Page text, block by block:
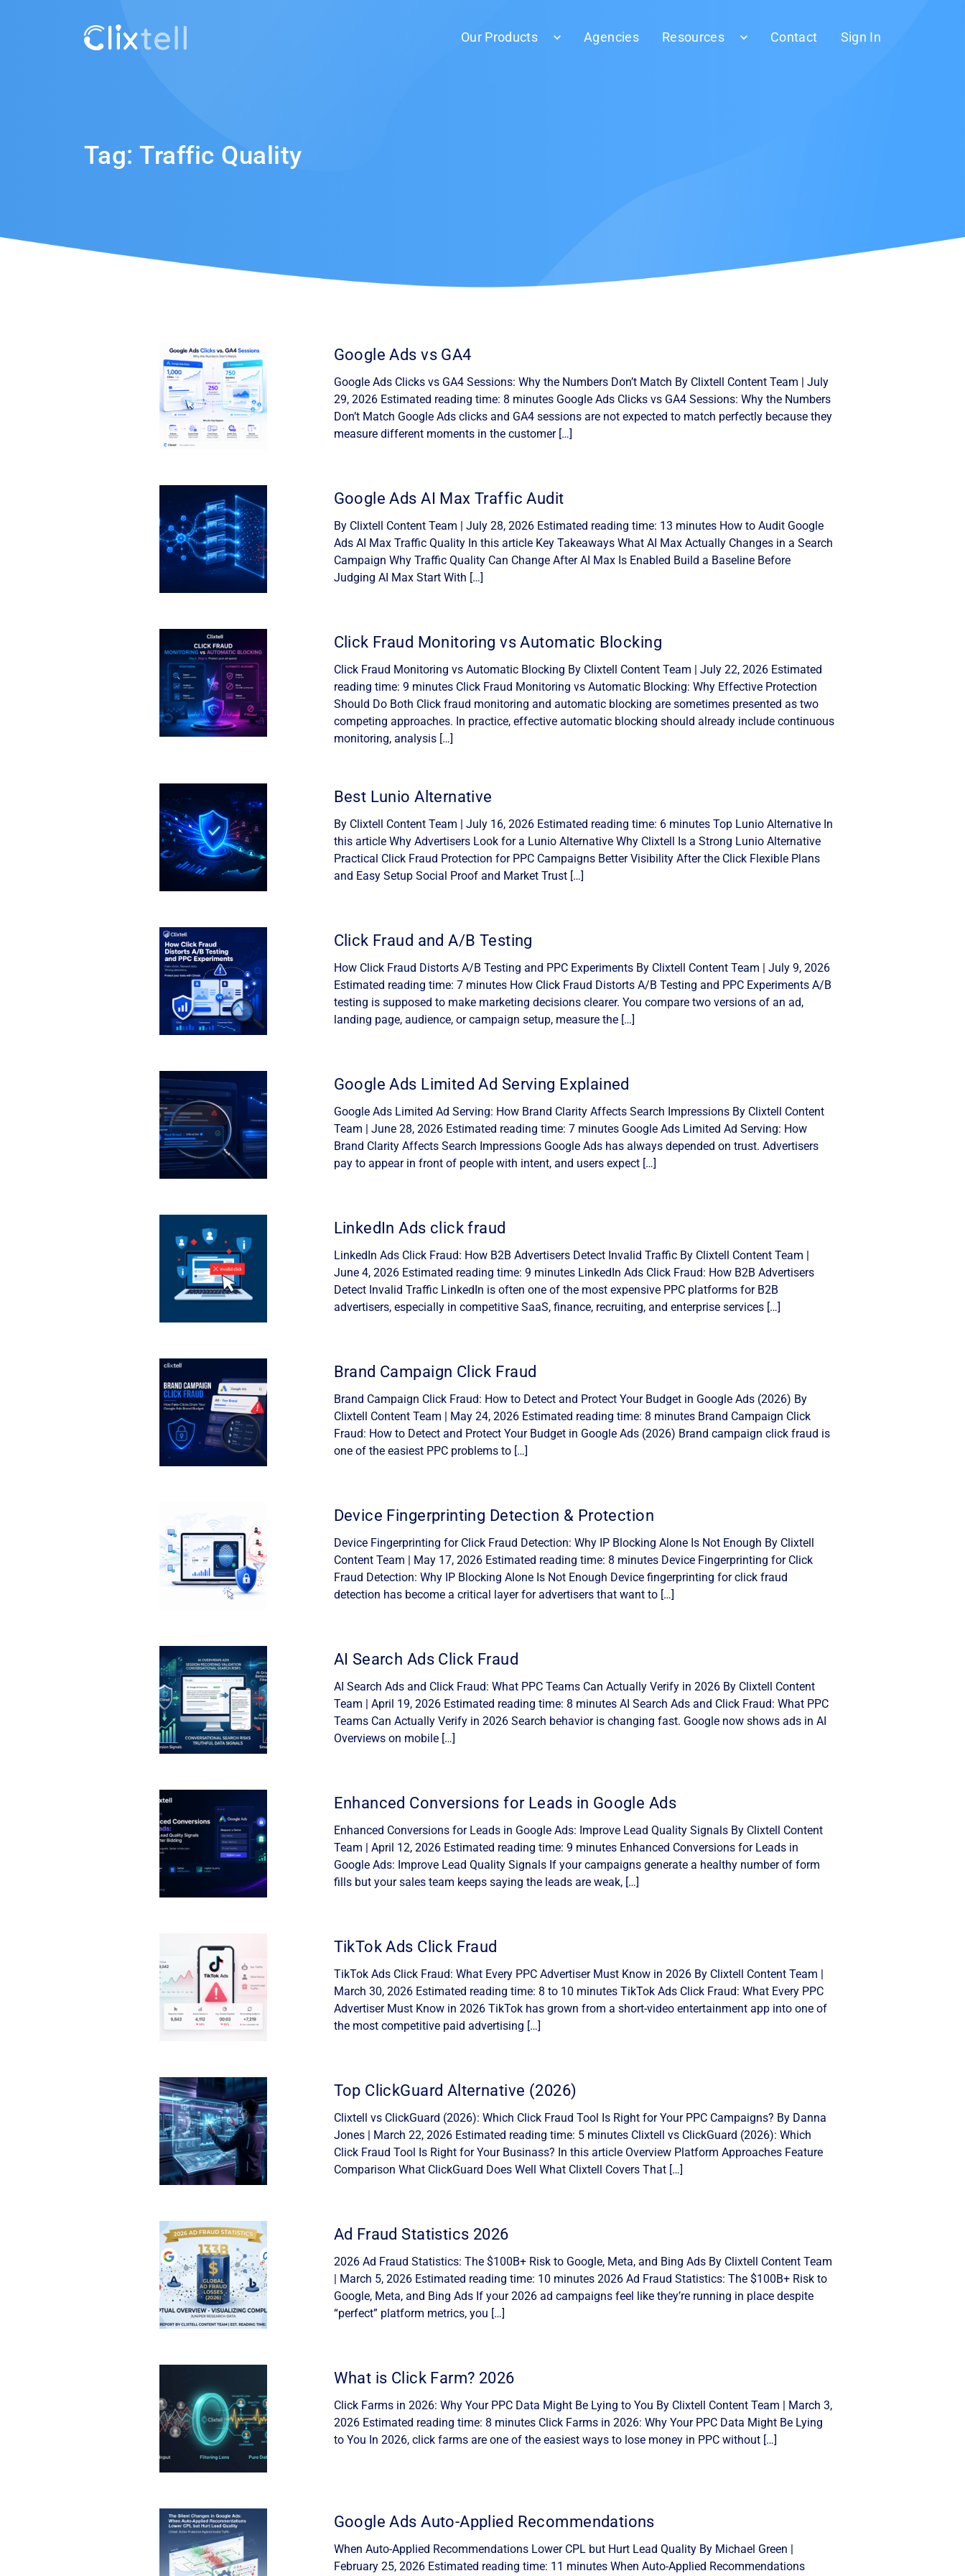
Our Products Agencies Resources Contact Sign In
Tag:Traffic Quality
Google Ads vs GA4
Google Ads Clicks vs GA4 Sessions: Why the Numbers Don’t Match By Clixtell Content Team | July
29, 2026 Estimated reading time: 8 minutes Google Ads Clicks vs GA4 Sessions: Why the Numbers
Don’t Match Google Ads clicks and GA4 sessions are not expected to match perfectly because they
measure different moments in the customer […]
Google Ads AI Max Traffic Audit
By Clixtell Content Team | July 28, 2026 Estimated reading time: 13 minutes How to Audit Google
Ads AI Max Traffic Quality In this article Key Takeaways What AI Max Actually Changes in a Search
Campaign Why Traffic Quality Can Change After AI Max Is Enabled Build a Baseline Before
Judging AI Max Start With […]
Click Fraud Monitoring vs Automatic Blocking
Click Fraud Monitoring vs Automatic Blocking By Clixtell Content Team | July 22, 2026 Estimated
reading time: 9 minutes Click Fraud Monitoring vs Automatic Blocking: Why Effective Protection
Should Do Both Click fraud monitoring and automatic blocking are sometimes presented as two
competing approaches. In practice, effective automatic blocking should already include continuous
monitoring, analysis […]
Best Lunio Alternative
By Clixtell Content Team | July 16, 2026 Estimated reading time: 6 minutes Top Lunio Alternative In
this article Why Advertisers Look for a Lunio Alternative Why Clixtell Is a Strong Lunio Alternative
Practical Click Fraud Protection for PPC Campaigns Better Visibility After the Click Flexible Plans
and Easy Setup Social Proof and Market Trust […]
Click Fraud and A/B Testing
How Click Fraud Distorts A/B Testing and PPC Experiments By Clixtell Content Team | July 9, 2026
Estimated reading time: 7 minutes How Click Fraud Distorts A/B Testing and PPC Experiments A/B
testing is supposed to make marketing decisions clearer. You compare two versions of an ad,
landing page, audience, or campaign setup, measure the […]
Google Ads Limited Ad Serving Explained
Google Ads Limited Ad Serving: How Brand Clarity Affects Search Impressions By Clixtell Content
Team | June 28, 2026 Estimated reading time: 7 minutes Google Ads Limited Ad Serving: How
Brand Clarity Affects Search Impressions Google Ads has always depended on trust. Advertisers
pay to appear in front of people with intent, and users expect […]
LinkedIn Ads click fraud
LinkedIn Ads Click Fraud: How B2B Advertisers Detect Invalid Traffic By Clixtell Content Team |
June 4, 2026 Estimated reading time: 9 minutes LinkedIn Ads Click Fraud: How B2B Advertisers
Detect Invalid Traffic LinkedIn is often one of the most expensive PPC platforms for B2B
advertisers, especially in competitive SaaS, finance, recruiting, and enterprise services […]
Brand Campaign Click Fraud
Brand Campaign Click Fraud: How to Detect and Protect Your Budget in Google Ads (2026) By
Clixtell Content Team | May 24, 2026 Estimated reading time: 8 minutes Brand Campaign Click
Fraud: How to Detect and Protect Your Budget in Google Ads (2026) Brand campaign click fraud is
one of the easiest PPC problems to […]
Device Fingerprinting Detection & Protection
Device Fingerprinting for Click Fraud Detection: Why IP Blocking Alone Is Not Enough By Clixtell
Content Team | May 17, 2026 Estimated reading time: 8 minutes Device Fingerprinting for Click
Fraud Detection: Why IP Blocking Alone Is Not Enough Device fingerprinting for click fraud
detection has become a critical layer for advertisers that want to […]
AI Search Ads Click Fraud
AI Search Ads and Click Fraud: What PPC Teams Can Actually Verify in 2026 By Clixtell Content
Team | April 19, 2026 Estimated reading time: 8 minutes AI Search Ads and Click Fraud: What PPC
Teams Can Actually Verify in 2026 Search behavior is changing fast. Google now shows ads in AI
Overviews on mobile […]
Enhanced Conversions for Leads in Google Ads
Enhanced Conversions for Leads in Google Ads: Improve Lead Quality Signals By Clixtell Content
Team | April 12, 2026 Estimated reading time: 9 minutes Enhanced Conversions for Leads in
Google Ads: Improve Lead Quality Signals If your campaigns generate a healthy number of form
fills but your sales team keeps saying the leads are weak, […]
TikTok Ads Click Fraud
TikTok Ads Click Fraud: What Every PPC Advertiser Must Know in 2026 By Clixtell Content Team |
March 30, 2026 Estimated reading time: 8 to 10 minutes TikTok Ads Click Fraud: What Every PPC
Advertiser Must Know in 2026 TikTok has grown from a short-video entertainment app into one of
the most competitive paid advertising […]
Top ClickGuard Alternative (2026)
Clixtell vs ClickGuard (2026): Which Click Fraud Tool Is Right for Your PPC Campaigns? By Danna
Jones | March 22, 2026 Estimated reading time: 5 minutes Clixtell vs ClickGuard (2026): Which
Click Fraud Tool Is Right for Your Businass? In this article Overview Platform Approaches Feature
Comparison What ClickGuard Does Well What Clixtell Covers That […]
Ad Fraud Statistics 2026
2026 Ad Fraud Statistics: The $100B+ Risk to Google, Meta, and Bing Ads By Clixtell Content Team
| March 5, 2026 Estimated reading time: 10 minutes 2026 Ad Fraud Statistics: The $100B+ Risk to
Google, Meta, and Bing Ads If your 2026 ad campaigns feel like they’re running in place despite
“perfect” platform metrics, you […]
What is Click Farm? 2026
Click Farms in 2026: Why Your PPC Data Might Be Lying to You By Clixtell Content Team | March 3,
2026 Estimated reading time: 8 minutes Click Farms in 2026: Why Your PPC Data Might Be Lying
to You In 2026, click farms are one of the easiest ways to lose money in PPC without […]
Google Ads Auto-Applied Recommendations
When Auto-Applied Recommendations Lower CPL but Hurt Lead Quality By Michael Green |
February 25, 2026 Estimated reading time: 11 minutes When Auto-Applied Recommendations